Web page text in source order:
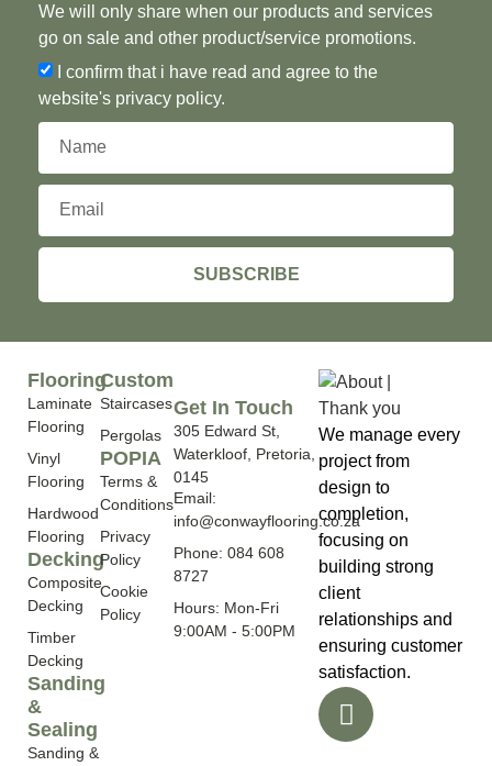
We will only share when our products and services
go on sale and other product/service promotions.
I confirm that i have read and agree to the
website's privacy policy.
SUBSCRIBE
We manage every
project from
design to
completion,
focusing on
building strong
client
relationships and
ensuring customer
satisfaction.
Flooring
Laminate
Flooring
Vinyl
Flooring
Hardwood
Flooring
Decking
Composite
Decking
Timber
Decking
Sanding
&
Sealing
Sanding &
Custom
Staircases
Pergolas
POPIA
Terms &
Conditions
Privacy
Policy
Cookie
Policy
Get In Touch
305 Edward St,
Waterkloof, Pretoria,
0145
Email:
info@conwayflooring.co.za
Phone: 084 608
8727
Hours: Mon-Fri
9:00AM - 5:00PM